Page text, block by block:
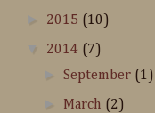
► 2015 (10)
▼ 2014 (7)
►September (1)
► March (2)